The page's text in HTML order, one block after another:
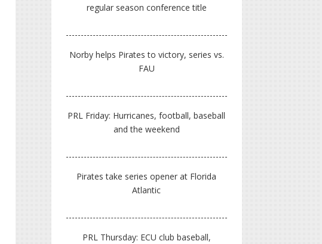
regular season conference title
Norby helps Pirates to victory, series vs.
FAU
PRL Friday: Hurricanes, football, baseball
and the weekend
Pirates take series opener at Florida
Atlantic
PRL Thursday: ECU club baseball,